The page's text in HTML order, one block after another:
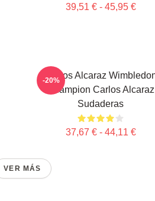
39,51 € - 45,95 €
Carlos Alcaraz
Champion Carlos Alcaraz
Sudaderas
37,67 € - 44,11 €
-20%
VER MÁS